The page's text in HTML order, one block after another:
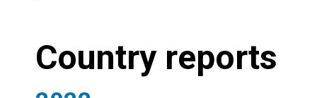
Country reports